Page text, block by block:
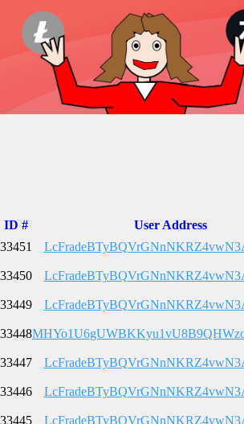
ID # User Address
33451
33450
33449
33448
33447
33446
33445